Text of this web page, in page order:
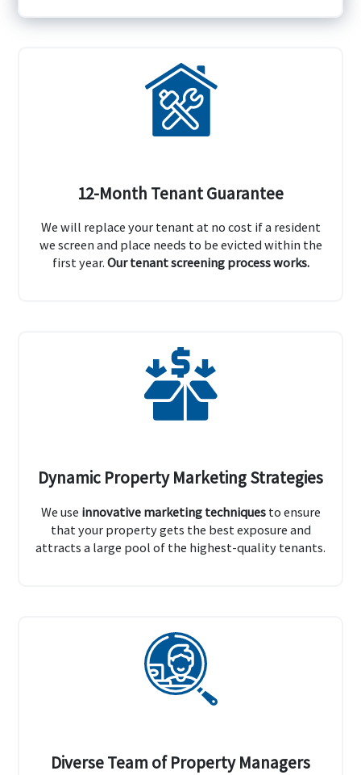
12-Month Tenant Guarantee
We will replace your tenant at no cost if a resident
we screen and place needs to be evicted within the
first year. Our tenant screening process works.
Dynamic Property Marketing Strategies
We use innovative marketing techniquesto ensure
that your property gets the best exposure and
attracts a large pool of the highest-quality tenants.
Diverse Team of Property Managers